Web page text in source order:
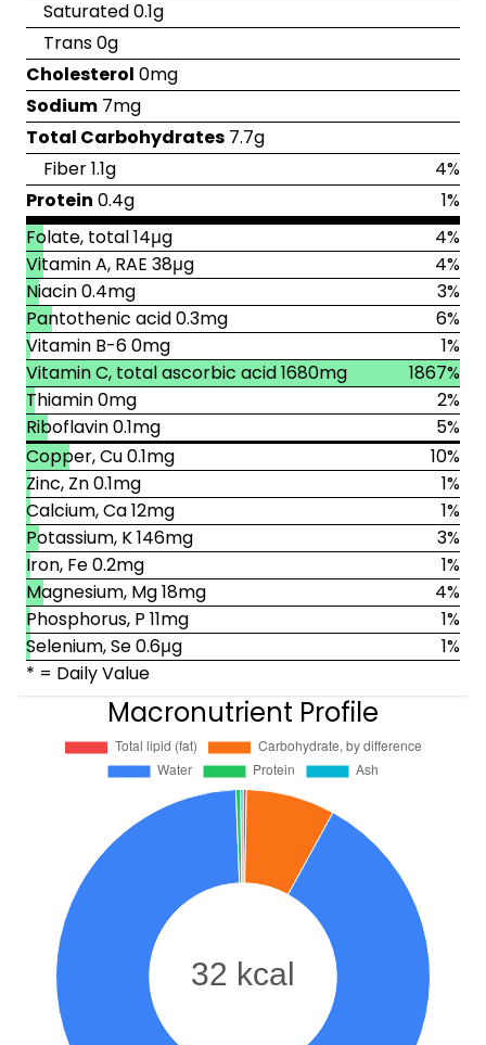
Macronutrient Profile
Saturated 0.1g
Trans 0g
Cholesterol 0mg
Sodium 7mg
Total Carbohydrates 7.7g
Fiber 1.1g
4%
Protein 0.4g
1%
Folate, total 14μg
4%
Vitamin A, RAE 38μg
4%
Niacin 0.4mg
3%
Pantothenic acid 0.3mg
6%
Vitamin B-6 0mg
1%
Vitamin C, total ascorbic acid 1680mg
1867%
Thiamin 0mg
2%
Riboflavin 0.1mg
5%
Copper, Cu 0.1mg
10%
Zinc, Zn 0.1mg
1%
Calcium, Ca 12mg
1%
Potassium, K 146mg
3%
Iron, Fe 0.2mg
1%
Magnesium, Mg 18mg
4%
Phosphorus, P 11mg
1%
Selenium, Se 0.6μg
1%
* = Daily Value